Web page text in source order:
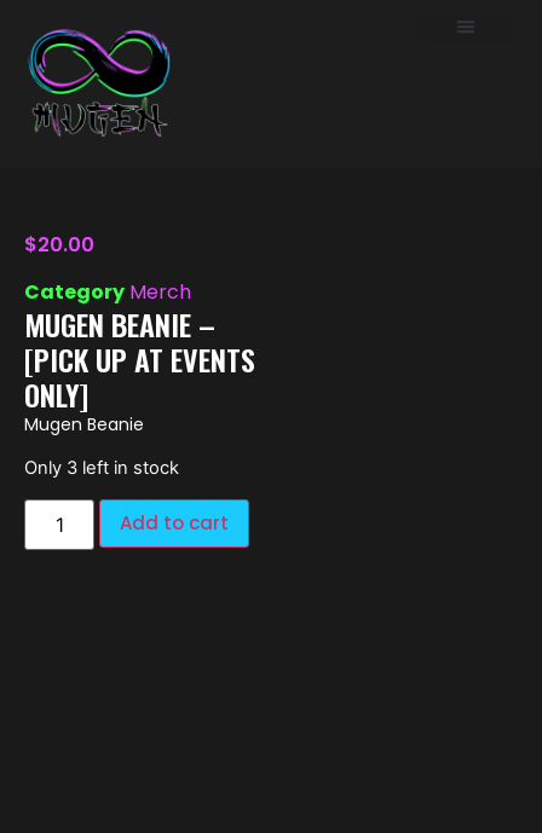
$20.00
Category Merch
MUGEN BEANIE –
[PICK UP AT EVENTS
ONLY]
Mugen Beanie
Only 3 left in stock
Add to cart